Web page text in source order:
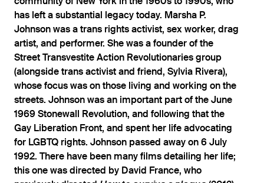
has left a substantial legacy today. Marsha P.
Johnson was a trans rights activist, sex worker, drag
artist, and performer. She was a founder of the
Street Transvestite Action Revolutionaries group
(alongside trans activist and friend, Sylvia Rivera),
whose focus was on those living and working on the
streets. Johnson was an important part of the June
1969 Stonewall Revolution, and following that the
Gay Liberation Front, and spent her life advocating
for LGBTQ rights. Johnson passed away on 6 July
1992. There have been many films detailing her life;
this one was directed by David France, who